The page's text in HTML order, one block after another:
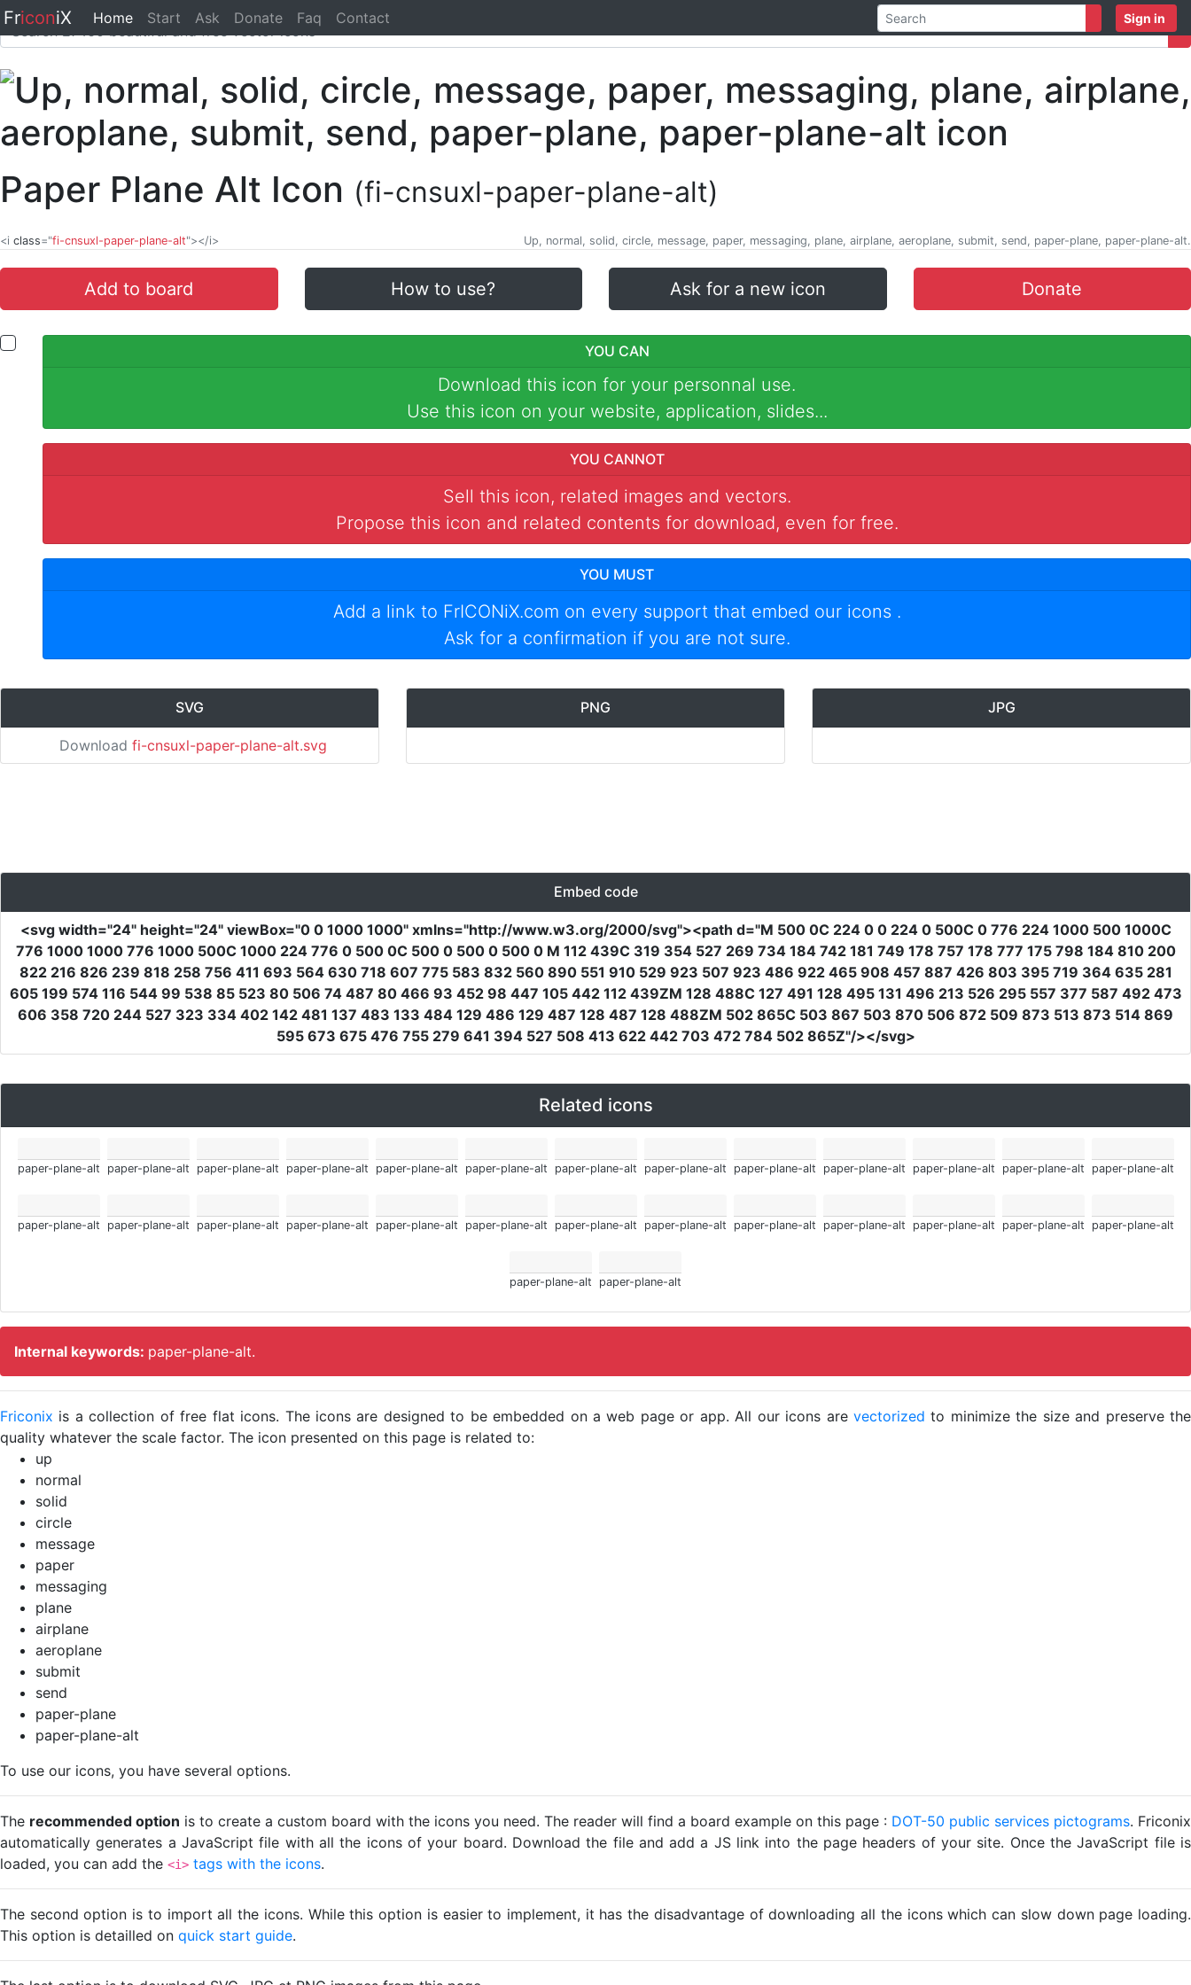
FriconiX Sign in
Home Start Ask Donate Faq Contact
Paper Plane Alt Icon (fi-cnsuxl-paper-plane-alt)
<i class="fi-cnsuxl-paper-plane-alt"></i> Up, normal, solid, circle, message, paper, messaging, plane, airplane, aeroplane, submit, send, paper-plane, paper-plane-alt.
Add to board How to use? Ask for a new icon Donate
YOU CAN
Download this icon for your personnal use.
Use this icon on your website, application, slides...
YOU CANNOT
Sell this icon, related images and vectors.
Propose this icon and related contents for download, even for free.
YOU MUST
Add a link to FrICONiX.com on every support that embed our icons .
Ask for a confirmation if you are not sure.
SVG
Download fi-cnsuxl-paper-plane-alt.svg
PNG JPG
Embed code
<svg width="24" height="24" viewBox="0 0 1000 1000" xmlns="http://www.w3.org/2000/svg"><path d="M 500 0C 224 0 0 224 0 500C 0 776 224 1000 500 1000C
776 1000 1000 776 1000 500C 1000 224 776 0 500 0C 500 0 500 0 500 0 M 112 439C 319 354 527 269 734 184 742 181 749 178 757 178 777 175 798 184 810 200
822 216 826 239 818 258 756 411 693 564 630 718 607 775 583 832 560 890 551 910 529 923 507 923 486 922 465 908 457 887 426 803 395 719 364 635 281
605 199 574 116 544 99 538 85 523 80 506 74 487 80 466 93 452 98 447 105 442 112 439ZM 128 488C 127 491 128 495 131 496 213 526 295 557 377 587 492 473
606 358 720 244 527 323 334 402 142 481 137 483 133 484 129 486 129 487 128 487 128 488ZM 502 865C 503 867 503 870 506 872 509 873 513 873 514 869
595 673 675 476 755 279 641 394 527 508 413 622 442 703 472 784 502 865Z"/></svg>
Related icons
paper-plane-alt paper-plane-alt paper-plane-alt paper-plane-alt paper-plane-alt paper-plane-alt paper-plane-alt paper-plane-alt paper-plane-alt paper-plane-alt paper-plane-alt paper-plane-alt paper-plane-alt
paper-plane-alt paper-plane-alt paper-plane-alt paper-plane-alt paper-plane-alt paper-plane-alt paper-plane-alt paper-plane-alt paper-plane-alt paper-plane-alt paper-plane-alt paper-plane-alt paper-plane-alt
paper-plane-alt paper-plane-alt
Internal keywords: paper-plane-alt.
Friconix is a collection of free flat icons. The icons are designed to be embedded on a web page or app. All our icons are vectorized to minimize the size and preserve the
quality whatever the scale factor. The icon presented on this page is related to:
up
normal
solid
circle
message
paper
messaging
plane
airplane
aeroplane
submit
send
paper-plane
paper-plane-alt
To use our icons, you have several options.
The recommended option is to create a custom board with the icons you need. The reader will find a board example on this page : DOT-50 public services pictograms. Friconix
automatically generates a JavaScript file with all the icons of your board. Download the file and add a JS link into the page headers of your site. Once the JavaScript file is
loaded, you can add the <i> tags with the icons.
The second option is to import all the icons. While this option is easier to implement, it has the disadvantage of downloading all the icons which can slow down page loading.
This option is detailled on quick start guide.